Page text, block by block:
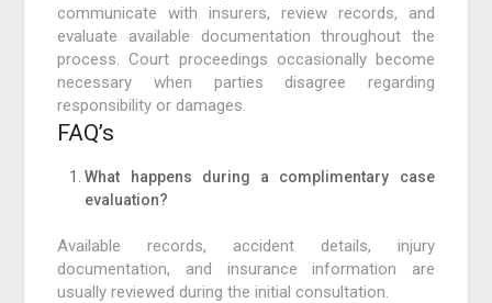
communicate with insurers, review records, and
evaluate available documentation throughout the
process. Court proceedings occasionally become
necessary when parties disagree regarding
responsibility or damages.
FAQ’s
What happens during a complimentary case
evaluation?
Available records, accident details, injury
documentation, and insurance information are
usually reviewed during the initial consultation.